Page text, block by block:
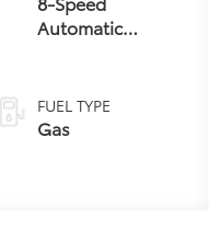
Automatic
FUEL TYPE
Gas